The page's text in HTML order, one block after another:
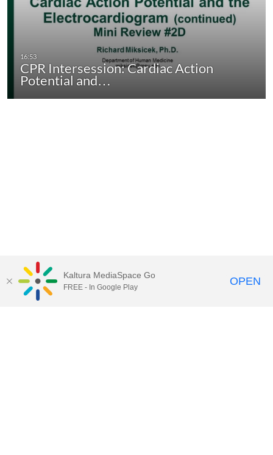
CPR Intersession: Cardiac Action
Potential and…
Kaltura MediaSpace Go
FREE - In Google Play OPEN